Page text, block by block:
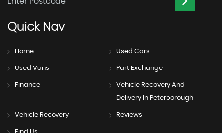
QuickNav
Home Used Cars
Used Vans Part Exchange
Finance
Vehicle Recovery And
Delivery In Peterborough
Vehicle Recovery Reviews